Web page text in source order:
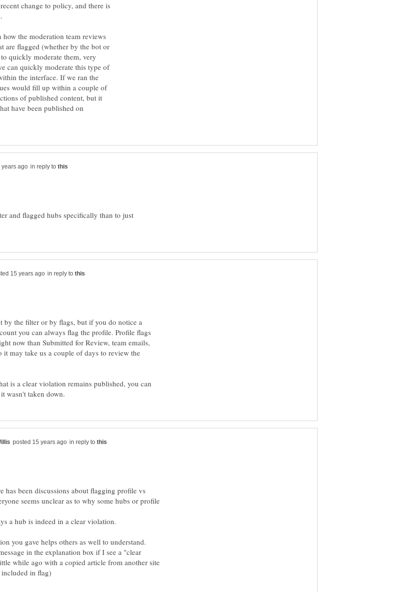
change to policy, and there is
the moderation team reviews
are flagged (whether by the bot or
quickly moderate them, very
can quickly moderate this type of
the interface. If we ran the
would fill up within a couple of
of published content, but it
have been published on
in reply to
and flagged hubs specifically than to just
in reply to
by the filter or by flags, but if you do notice a
you can always flag the profile. Profile flags
now than Submitted for Review, team emails,
it may take us a couple of days to review the
is a clear violation remains published, you can
in reply to
has been discussions about flagging profile vs
seems unclear as to why some hubs or profile
a hub is indeed in a clear violation.
in the explanation box if I see a "clear
while ago with a copied article from another site